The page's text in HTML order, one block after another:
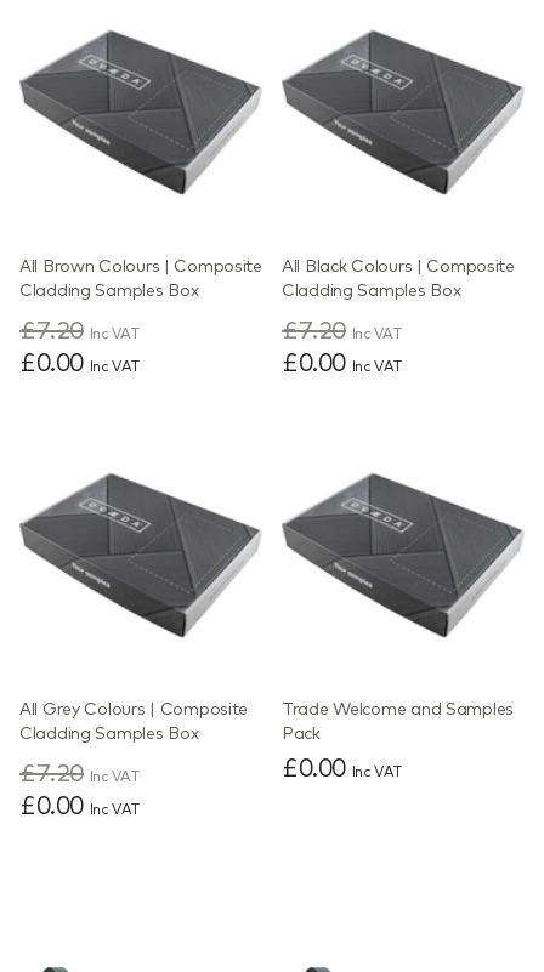
All Brown Colours | Composite
Cladding Samples Box
£7.20 Inc VAT
£0.00 Inc VAT
All Black Colours | Composite
Cladding Samples Box
£7.20 Inc VAT
£0.00 Inc VAT
All Grey Colours | Composite
Cladding Samples Box
£7.20 Inc VAT
£0.00 Inc VAT
Trade Welcome and Samples
Pack
£0.00 Inc VAT